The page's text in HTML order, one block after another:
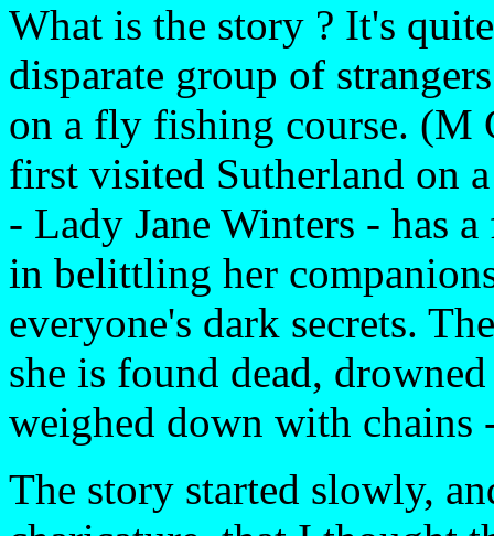
What is the story ? It's
disparate group of
on a fly fishing course. (M
first visited Sutherland on
- Lady Jane Winters - has
in belittling her
everyone's dark secrets.
she is found dead,
weighed down with chains
The story started slowly,